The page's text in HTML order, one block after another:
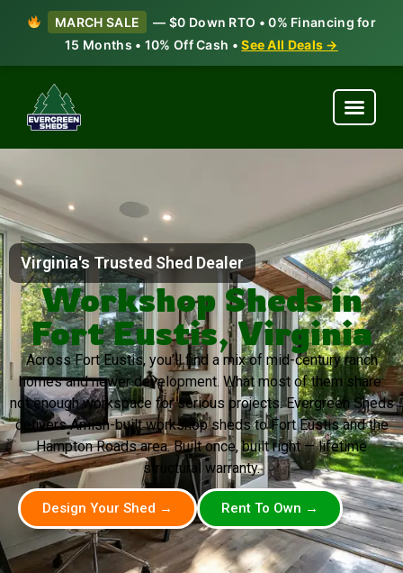
MARCH SALE
— $0 Down RTO • 0% Financing for
15 Months • 10% Off Cash •See All Deals →
Virginia's Trusted Shed Dealer
Workshop Sheds in
Fort Eustis, Virginia
Across Fort Eustis, you’ll find a mix of mid-century ranch
homes and newer development. What most of them share:
not enough workspace for serious projects. Evergreen Sheds
delivers Amish-built workshop sheds to Fort Eustis and the
Hampton Roads area. Built once, built right — lifetime
structural warranty.
Design Your Shed → Rent To Own →